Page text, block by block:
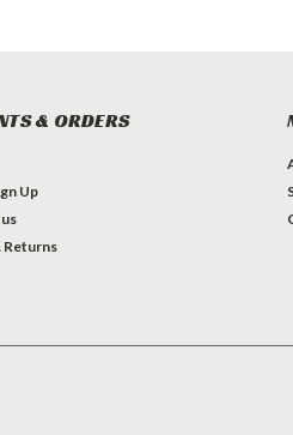
& ORDERS
Up
Returns